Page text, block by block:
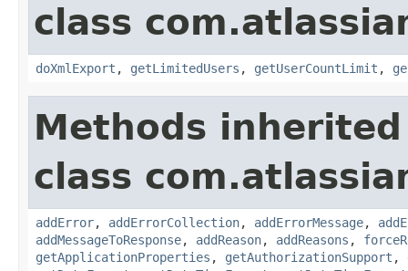
class
doXmlExport , getLimitedUsers , getUserCountLimit ,
Methods
class
addError, addErrorCollection, addErrorMessage,
addMessageToResponse, addReason, addReasons ,
getApplicationProperties , getAuthorizationSupport ,